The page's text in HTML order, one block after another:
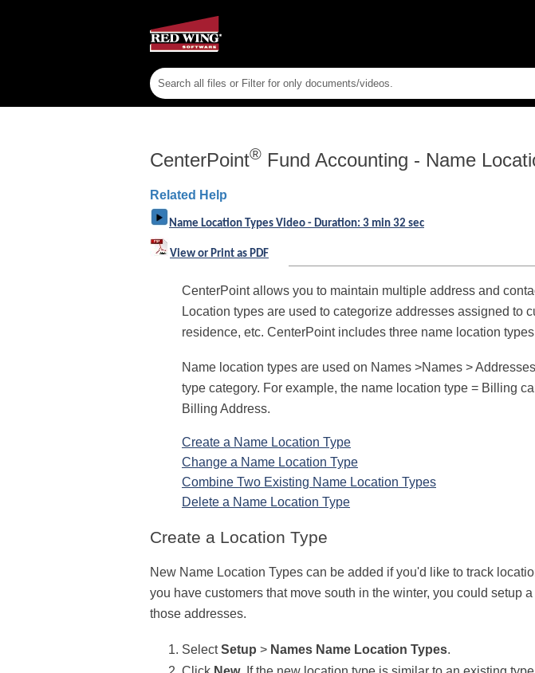
CenterPoint® Fund Accounting - Name
Related Help
Name Location Types Video - Duration: 3 min 32 sec
View or Print as PDF
CenterPoint allows you to maintain multiple address and
Location types are used to categorize addresses assigned to
residence, etc. CenterPoint includes three name location
Name location types are used on Names >Names >
type category. For example, the name location type = Billing
Billing Address.
Create a Name Location Type
Change a Name Location Type
Combine Two Existing Name Location Types
Delete a Name Location Type
Create a Location Type
New Name Location Types can be added if you'd like to track
you have customers that move south in the winter, you could
those addresses.
SelectSetup > Names Name Location Types.